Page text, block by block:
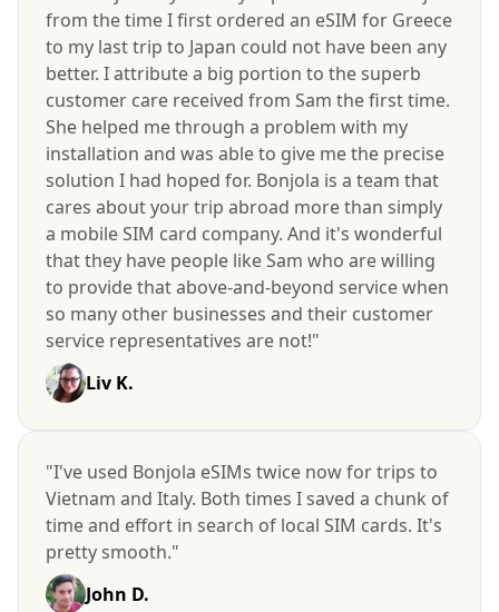
from the time I first ordered an eSIM for Greece
to my last trip to Japan could not have been any
better. I attribute a big portion to the superb
customer care received from Sam the first time.
She helped me through a problem with my
installation and was able to give me the precise
solution I had hoped for. Bonjola is a team that
cares about your trip abroad more than simply
a mobile SIM card company. And it's wonderful
that they have people like Sam who are willing
to provide that above-and-beyond service when
so many other businesses and their customer
service representatives are not!"
Liv K.
"I've used Bonjola eSIMs twice now for trips to
Vietnam and Italy. Both times I saved a chunk of
time and effort in search of local SIM cards. It's
pretty smooth."
John D.